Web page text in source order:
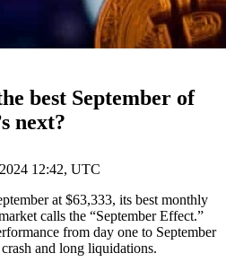
best September of
next?
12:42, UTC
at $63,333, its best monthly
calls the “September Effect.”
from day one to September
and long liquidations.